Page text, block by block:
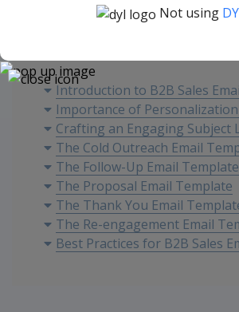
Introduction to B2B Sales
Importance of
Crafting an Engaging Subject
The Cold Outreach Email
The Follow-Up Email Template
The Proposal Email Template
The Thank You Email
The Re-engagement Email
Best Practices for B2B Sales
Not using